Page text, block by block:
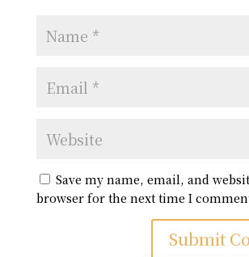
Save my name, email, and
browser for the next time I